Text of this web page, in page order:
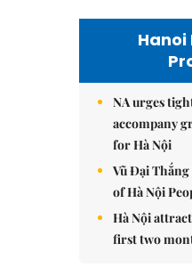
NA urges
accompany
for Hà Nội
Vũ Đại
of Hà Nội
Hà Nội
first two